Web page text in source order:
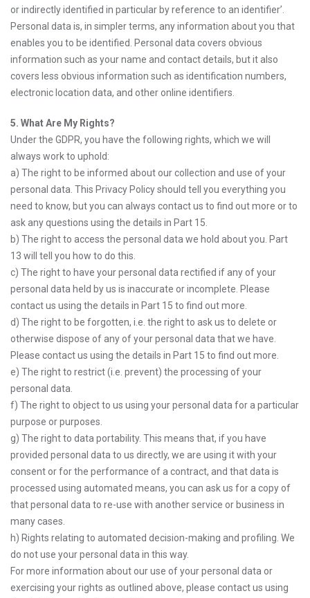
or indirectly identified in particular by reference to an identifier’.
Personal data is, in simpler terms, any information about you that
enables you to be identified. Personal data covers obvious
information such as your name and contact details, but it also
covers less obvious information such as identification numbers,
electronic location data, and other online identifiers.
5. What Are My Rights?
Under the GDPR, you have the following rights, which we will
always work to uphold:
a) The right to be informed about our collection and use of your
personal data. This Privacy Policy should tell you everything you
need to know, but you can always contact us to find out more or to
ask any questions using the details in Part 15.
b) The right to access the personal data we hold about you. Part
13 will tell you how to do this.
c) The right to have your personal data rectified if any of your
personal data held by us is inaccurate or incomplete. Please
contact us using the details in Part 15 to find out more.
d) The right to be forgotten, i.e. the right to ask us to delete or
otherwise dispose of any of your personal data that we have.
Please contact us using the details in Part 15 to find out more.
e) The right to restrict (i.e. prevent) the processing of your
personal data.
f) The right to object to us using your personal data for a particular
purpose or purposes.
g) The right to data portability. This means that, if you have
provided personal data to us directly, we are using it with your
consent or for the performance of a contract, and that data is
processed using automated means, you can ask us for a copy of
that personal data to re-use with another service or business in
many cases.
h) Rights relating to automated decision-making and profiling. We
do not use your personal data in this way.
For more information about our use of your personal data or
exercising your rights as outlined above, please contact us using